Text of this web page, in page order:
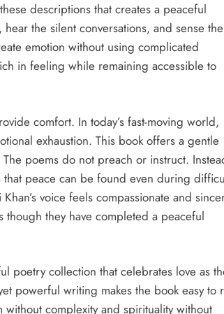
descriptions that creates a peaceful
the silent conversations, and sense the
emotion without using complicated
in feeling while remaining accessible to
comfort. In today’s fast-moving world,
exhaustion. This book offers a gentle
poems do not preach or instruct.
peace can be found even during
voice feels compassionate and
they have completed a peaceful
poetry collection that celebrates love as
powerful writing makes the book easy to
complexity and spirituality without